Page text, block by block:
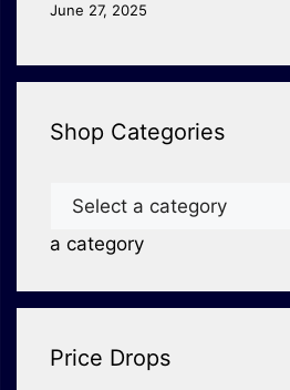
June 27, 2025
Shop Categories
a category
Price Drops